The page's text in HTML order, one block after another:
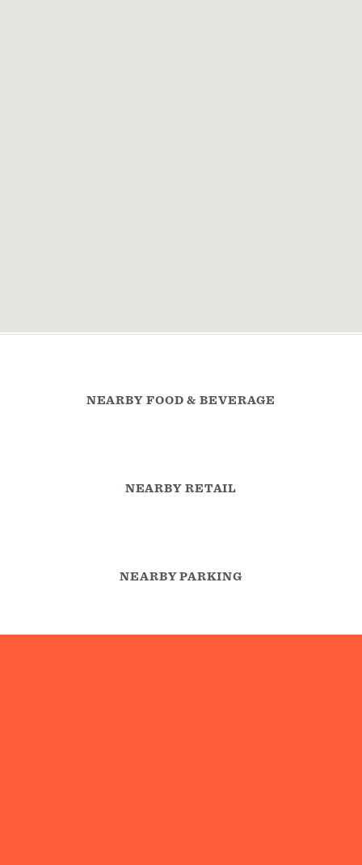
NEARBY FOOD & BEVERAGE
NEARBY RETAIL
NEARBY PARKING